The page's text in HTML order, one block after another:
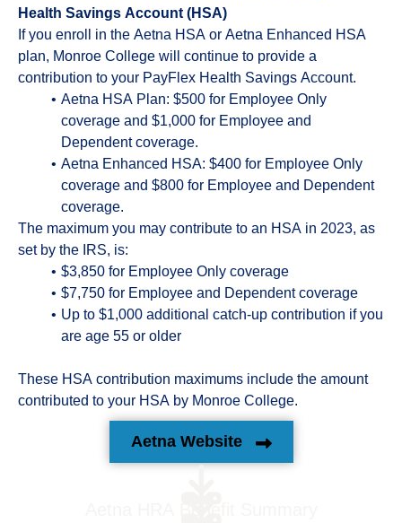
Health Savings Account (HSA)
If you enroll in the Aetna HSA or Aetna Enhanced HSA
plan, Monroe College will continue to provide a
contribution to your PayFlex Health Savings Account.
Aetna HSA Plan: $500 for Employee Only
coverage and $1,000 for Employee and
Dependent coverage.
Aetna Enhanced HSA: $400 for Employee Only
coverage and $800 for Employee and Dependent
coverage.
The maximum you may contribute to an HSA in 2023, as
set by the IRS, is:
$3,850 for Employee Only coverage
$7,750 for Employee and Dependent coverage
Up to $1,000 additional catch-up contribution if you
are age 55 or older
These HSA contribution maximums include the amount
contributed to your HSA by Monroe College.
Aetna Website